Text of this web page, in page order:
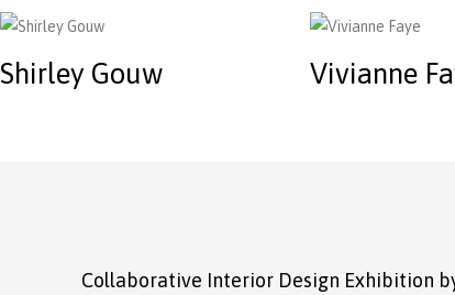
Shirley Gouw Vivianne
Collaborative Interior Design Exhibition